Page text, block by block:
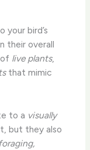
your bird’s
their overall
live plants,
that mimic
to a visually
but they also
foraging,